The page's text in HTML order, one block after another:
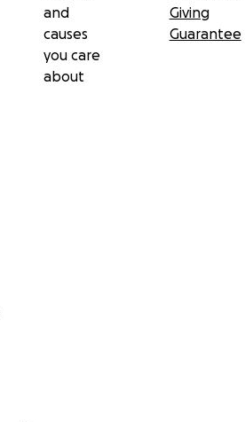
and
causes
you care
about
Giving
Guarantee